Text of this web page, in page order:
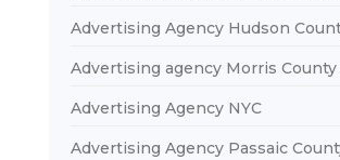
Advertising Agency Hudson
Advertising agency Morris County
Advertising Agency NYC
Advertising Agency Passaic